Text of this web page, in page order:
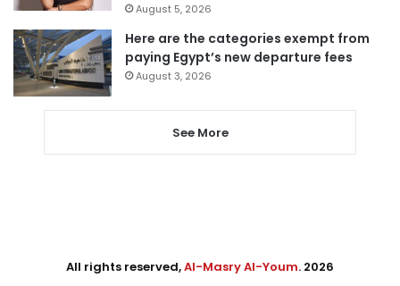
August 5, 2026
Here are the categories exempt from
paying Egypt’s new departure fees
August 3, 2026
See More
All rights reserved,Al-Masry Al-Youm. 2026